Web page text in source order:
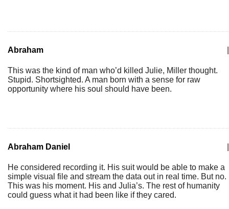
Abraham
This was the kind of man who’d killed Julie, Miller thought.
Stupid. Shortsighted. A man born with a sense for raw
opportunity where his soul should have been.
Abraham Daniel
He considered recording it. His suit would be able to make a
simple visual file and stream the data out in real time. But no.
This was his moment. His and Julia’s. The rest of humanity
could guess what it had been like if they cared.